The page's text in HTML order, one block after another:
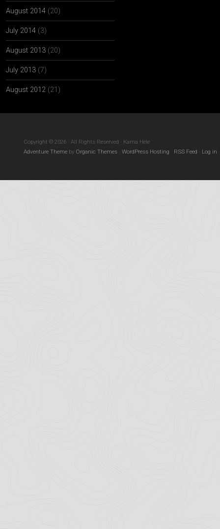
August 2014 (20)
July 2014 (3)
August 2013 (20)
July 2013 (7)
August 2012 (21)
Copyright © 2026 · All Rights Reserved · Kama Hele
Adventure Theme by Organic Themes · WordPress Hosting · RSS Feed · Log in